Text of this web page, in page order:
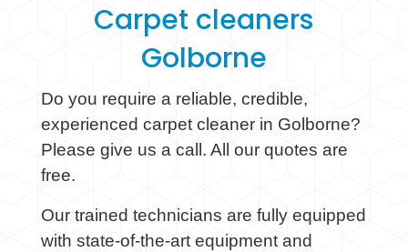
Carpet cleaners
Golborne
Do you require a reliable, credible,
experienced carpet cleaner in Golborne?
Please give us a call. All our quotes are
free.
Our trained technicians are fully equipped
with state-of-the-art equipment and